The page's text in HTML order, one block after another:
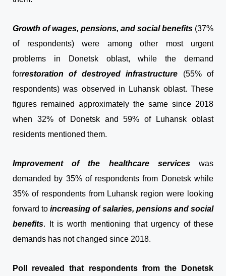
Growth of wages, pensions, and social benefits (37%
of respondents) were among other most urgent
problems in Donetsk oblast, while the demand
forrestoration of destroyed infrastructure
(55% of
respondents) was observed in Luhansk oblast. These
figures remained approximately the same since 2018
when 32% of Donetsk and 59% of Luhansk oblast
residents mentioned them.
Improvement of the healthcare services
was
demanded by 35% of respondents from Donetsk while
35% of respondents from Luhansk region were looking
forward toincreasing of salaries, pensions and social
benefits. It is worth mentioning that urgency of these
demands has not changed since 2018.
Poll revealed that respondents from the Donetsk